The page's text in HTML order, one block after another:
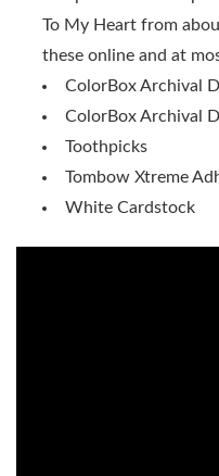
To My Heart from
these online and at
ColorBox Archival
ColorBox Archival
Toothpicks
Tombow Xtreme
White Cardstock